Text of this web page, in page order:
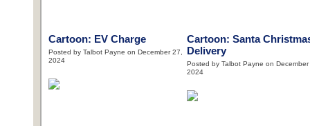
Cartoon: EV Charge
Posted by Talbot Payne on December 27,
2024
Cartoon: Santa
Delivery
Posted by Talbot Payne on December
2024